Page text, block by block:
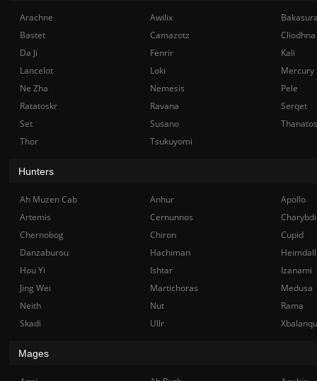
Arachne Awilix
Bastet
Camazotz
Cliodhna
Da Ji
Fenrir
Kali
Lancelot
Loki
Mercury
Ne Zha
Nemesis
Pele
Ratatoskr
Ravana
Serqet
Set
Susano
Thanatos
Thor
Tsukuyomi
Hunters
Ah Muzen Cab Anhur
Apollo
Artemis
Cernunnos
Chernobog
Chiron
Cupid
Danzaburou
Hachiman
Hou Yi
Ishtar
Izanami
Jing Wei
Martichoras
Medusa
Neith
Nut
Rama
Skadi
Ullr
Mages